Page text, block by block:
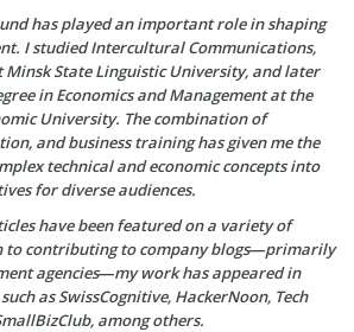
has played an important role in shaping
I studied Intercultural Communications,
Minsk State Linguistic University, and later
in Economics and Management at the
University. The combination of
and business training has given me the
technical and economic concepts into
for diverse audiences.
have been featured on a variety of
to contributing to company blogs—primarily
agencies—my work has appeared in
as SwissCognitive, HackerNoon, Tech
among others.